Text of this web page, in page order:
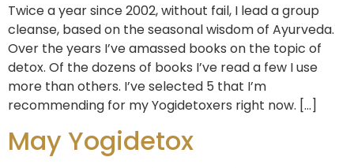
Twice a year since 2002, without fail, I lead a group
cleanse, based on the seasonal wisdom of Ayurveda.
Over the years I’ve amassed books on the topic of
detox. Of the dozens of books I’ve read a few I use
more than others. I’ve selected 5 that I’m
recommending for my Yogidetoxers right now. […]
May Yogidetox